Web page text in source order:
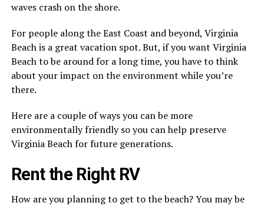
waves crash on the shore.
For people along the East Coast and beyond, Virginia
Beach is a great vacation spot. But, if you want Virginia
Beach to be around for a long time, you have to think
about your impact on the environment while you’re
there.
Here are a couple of ways you can be more
environmentally friendly so you can help preserve
Virginia Beach for future generations.
Rent the Right RV
How are you planning to get to the beach? You may be